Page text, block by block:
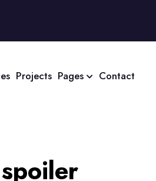
Projects Pages Contact